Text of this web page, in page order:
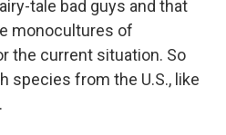
tale bad guys and that
monocultures of
the current situation. So
species from the U.S., like